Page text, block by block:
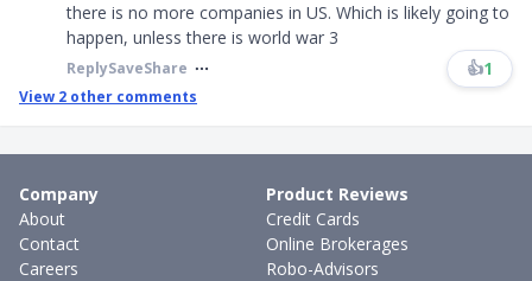
there is no more companies in US. Which is likely going to
happen, unless there is world war 3
ReplySaveShare 👍1
View 2 other comments
Company
About
Contact
Careers
Product Reviews
Credit Cards
Online Brokerages
Robo-Advisors